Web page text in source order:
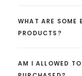
WHAT ARE SOME
PRODUCTS?
AM I ALLOWED